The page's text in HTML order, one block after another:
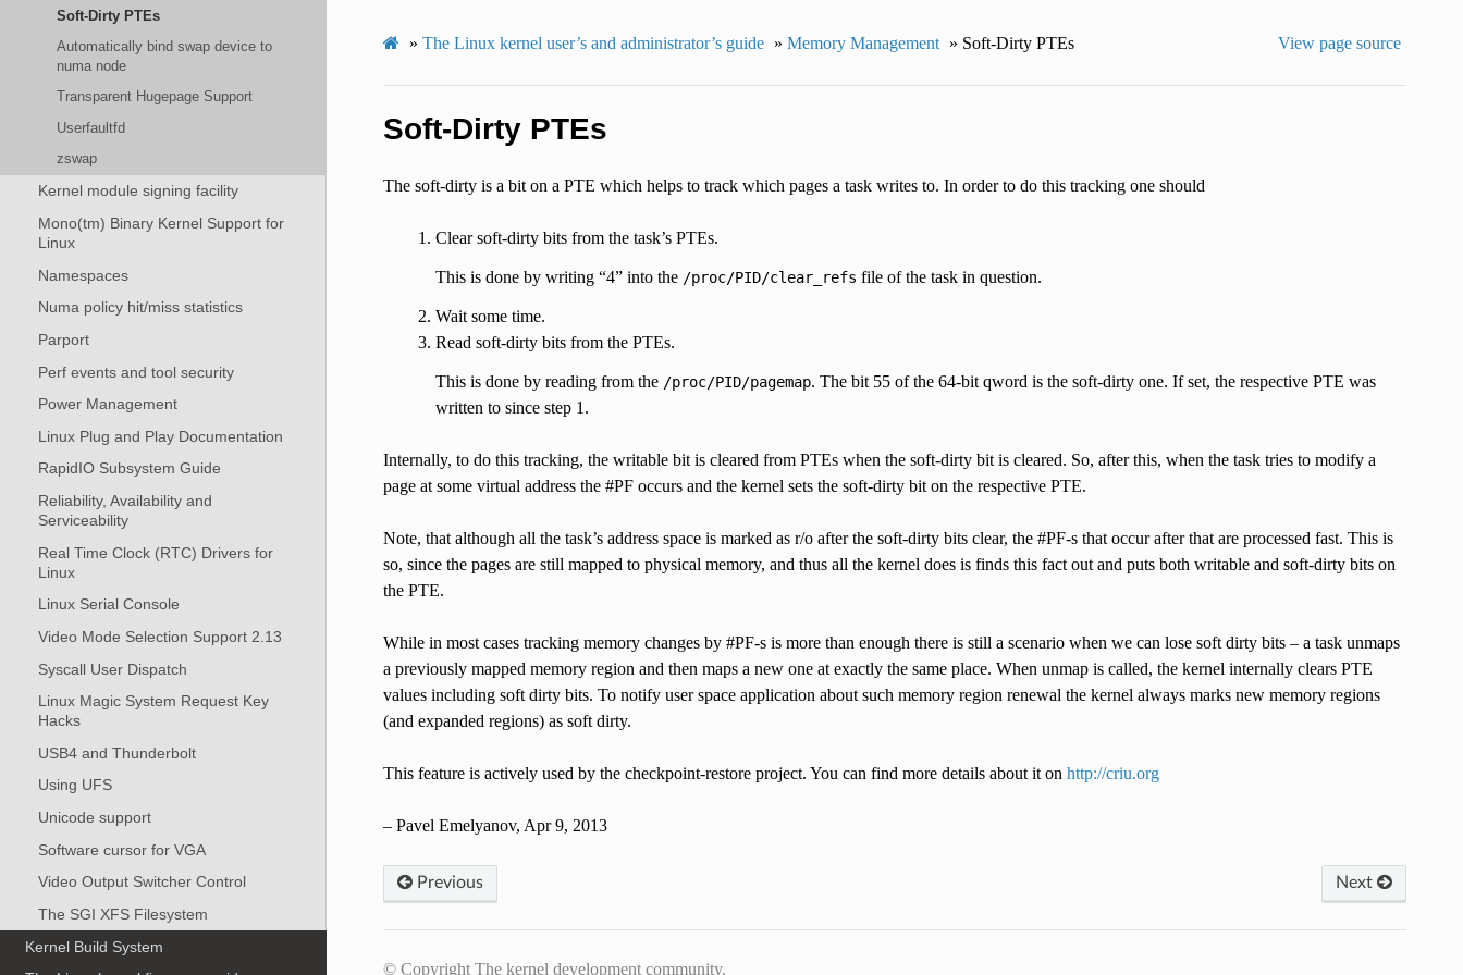
Soft-Dirty PTEs
Automatically bind swap device to
numa node
Transparent Hugepage Support
Userfaultfd
zswap
Kernel module signing facility
Mono(tm) Binary Kernel Support for
Linux
Namespaces
Numa policy hit/miss statistics
Parport
Perf events and tool security
Power Management
Linux Plug and Play Documentation
RapidIO Subsystem Guide
Reliability, Availability and
Serviceability
Real Time Clock (RTC) Drivers for
Linux
Linux Serial Console
Video Mode Selection Support 2.13
Syscall User Dispatch
Linux Magic System Request Key
Hacks
USB4 and Thunderbolt
Using UFS
Unicode support
Software cursor for VGA
Video Output Switcher Control
The SGI XFS Filesystem
Kernel Build System
» The Linux kernel user’s and administrator’s guide » Memory Management » Soft-Dirty PTEs View page source
Soft-Dirty PTEs
The soft-dirty is a bit on a PTE which helps to track which pages a task writes to. In order to do this tracking one should
Clear soft-dirty bits from the task’s PTEs.
This is done by writing “4” into the /proc/PID/clear_refs file of the task in question.
Wait some time.
Read soft-dirty bits from the PTEs.
This is done by reading from the /proc/PID/pagemap. The bit 55 of the 64-bit qword is the soft-dirty one. If set, the respective PTE was
written to since step 1.
Internally, to do this tracking, the writable bit is cleared from PTEs when the soft-dirty bit is cleared. So, after this, when the task tries to modify a
page at some virtual address the #PF occurs and the kernel sets the soft-dirty bit on the respective PTE.
Note, that although all the task’s address space is marked as r/o after the soft-dirty bits clear, the #PF-s that occur after that are processed fast. This is
so, since the pages are still mapped to physical memory, and thus all the kernel does is finds this fact out and puts both writable and soft-dirty bits on
the PTE.
While in most cases tracking memory changes by #PF-s is more than enough there is still a scenario when we can lose soft dirty bits – a task unmaps
a previously mapped memory region and then maps a new one at exactly the same place. When unmap is called, the kernel internally clears PTE
values including soft dirty bits. To notify user space application about such memory region renewal the kernel always marks new memory regions
(and expanded regions) as soft dirty.
This feature is actively used by the checkpoint-restore project. You can find more details about it on http://criu.org
– Pavel Emelyanov, Apr 9, 2013
Previous Next
© Copyright The kernel development community.